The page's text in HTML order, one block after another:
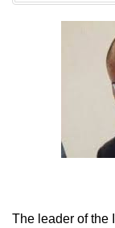
The leader ofthe